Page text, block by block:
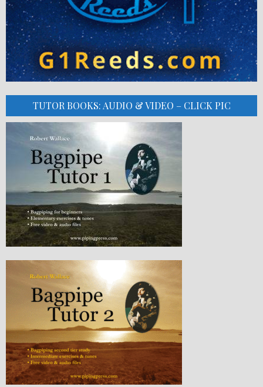
TUTOR BOOKS: AUDIO & VIDEO – CLICK PIC